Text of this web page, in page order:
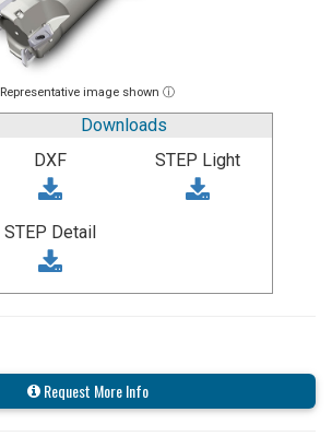
Representative image shown ⓘ
Downloads
DXF
STEP Light
STEP Detail
Request More Info